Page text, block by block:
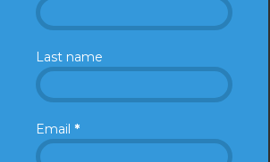
Last name
Email *